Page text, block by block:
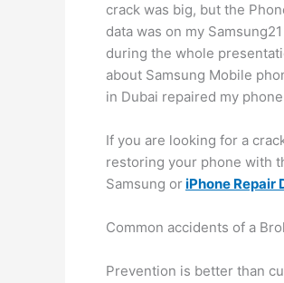
crack was big, but the
data was on my
during the whole
about Samsung Mobile
in Dubai repaired my
If you are looking for a
restoring your phone with
Samsung oriPhone Repair
Common accidents of a
Prevention is better than